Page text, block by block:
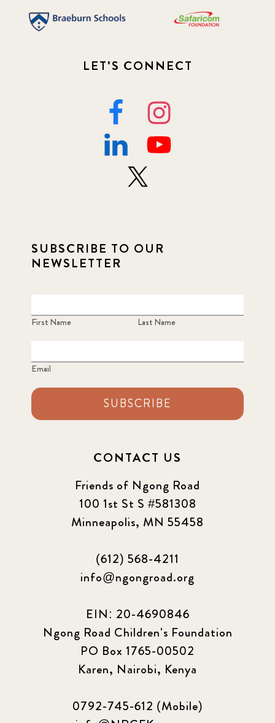
LET'S CONNECT
SUBSCRIBE TO OUR
NEWSLETTER
First Name Last Name
Email
SUBSCRIBE
CONTACT US
Friends of Ngong Road
100 1st St S #581308
Minneapolis, MN 55458
(612) 568-4211
info@ngongroad.org
EIN: 20-4690846
Ngong Road Children's Foundation
PO Box 1765-00502
Karen, Nairobi, Kenya
0792-745-612 (Mobile)